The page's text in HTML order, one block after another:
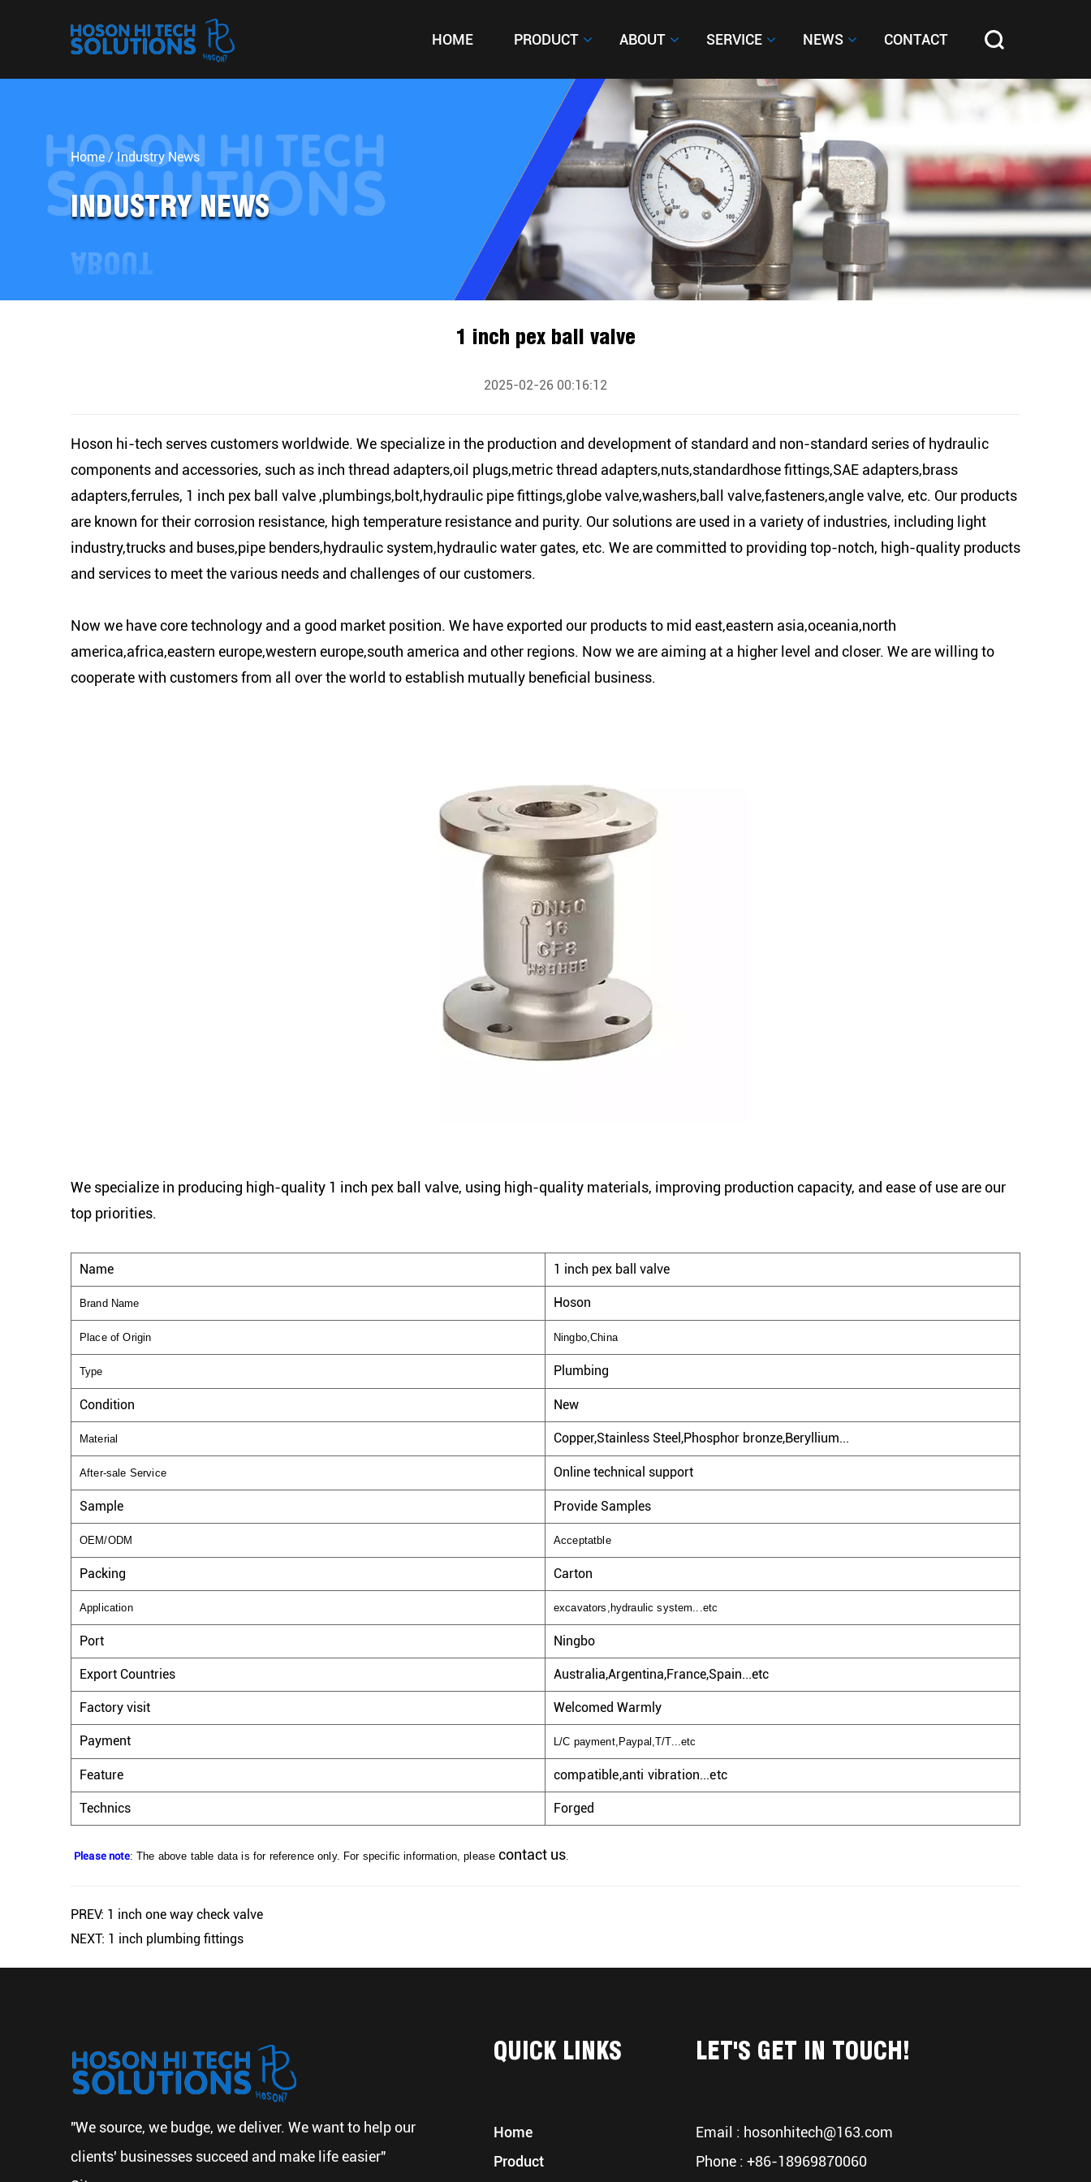
HOME PRODUCT ABOUT SERVICE NEWS CONTACT
HOME PRODUCT ABOUT SERVICE NEWS CONTACT
Home /Industry News
INDUSTRY NEWS
1 inch pex ball valve
2025-02-26 00:16:12
Hoson hi-tech serves customers worldwide. We specialize in the production and development of standard and non-standard series of hydraulic
components and accessories, such as inch thread adapters,oil plugs,metric thread adapters,nuts,standardhose fittings,SAE adapters,brass
adapters,ferrules, 1 inch pex ball valve ,plumbings,bolt,hydraulic pipe fittings,globe valve,washers,ball valve,fasteners,angle valve, etc. Our products
are known for their corrosion resistance, high temperature resistance and purity. Our solutions are used in a variety of industries, including light
industry,trucks and buses,pipe benders,hydraulic system,hydraulic water gates, etc. We are committed to providing top-notch, high-quality products
and services to meet the various needs and challenges of our customers.
Now we have core technology and a good market position. We have exported our products to mid east,eastern asia,oceania,north
america,africa,eastern europe,western europe,south america and other regions. Now we are aiming at a higher level and closer. We are willing to
cooperate with customers from all over the world to establish mutually beneficial business.
We specialize in producing high-quality 1 inch pex ball valve, using high-quality materials, improving production capacity, and ease of use are our
top priorities.
Name 1 inch pex ball valve
Brand Name Hoson
Place of Origin Ningbo,China
Type Plumbing
Condition New
Material Copper,Stainless Steel,Phosphor bronze,Beryllium...
After-sale Service Online technical support
Sample Provide Samples
OEM/ODM Acceptatble
Packing Carton
Application excavators,hydraulic system...etc
Port Ningbo
Export Countries Australia,Argentina,France,Spain...etc
Factory visit Welcomed Warmly
Payment L/C payment,Paypal,T/T...etc
Feature compatible,anti vibration...etc
Technics Forged
Please note: The above table data is for reference only. For specific information, pleasecontact us.
PREV: 1 inch one way check valve
NEXT: 1 inch plumbing fittings
"We source, we budge, we deliver. We want to help our
clients' businesses succeed and make life easier"
QUICK LINKS
Home
Product
LET'S GET IN TOUCH!
Email : hosonhitech@163.com
Phone : +86-18969870060